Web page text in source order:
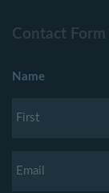
Contact Form
Name